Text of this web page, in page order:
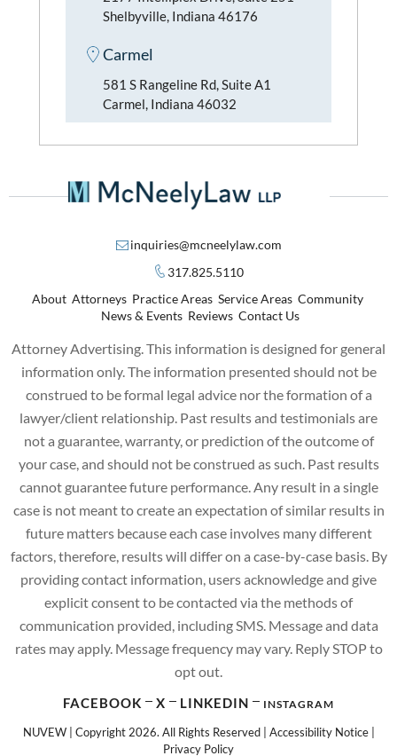
Shelbyville, Indiana 46176
Carmel
581 S Rangeline Rd, Suite A1
Carmel, Indiana 46032
inquiries@mcneelylaw.com
317.825.5110
About Attorneys Practice Areas Service Areas Community
News & Events Reviews Contact Us
Attorney Advertising. This information is designed for general
information only. The information presented should not be
construed to be formal legal advice nor the formation of a
lawyer/client relationship. Past results and testimonials are
not a guarantee, warranty, or prediction of the outcome of
your case, and should not be construed as such. Past results
cannot guarantee future performance. Any result in a single
case is not meant to create an expectation of similar results in
future matters because each case involves many different
factors, therefore, results will differ on a case-by-case basis. By
providing contact information, users acknowledge and give
explicit consent to be contacted via the methods of
communication provided, including SMS. Message and data
rates may apply. Message frequency may vary. Reply STOP to
opt out.
FACEBOOK X LINKEDIN INSTAGRAM
NUVEW| Copyright 2026. All Rights Reserved | Accessibility Notice|
Privacy Policy